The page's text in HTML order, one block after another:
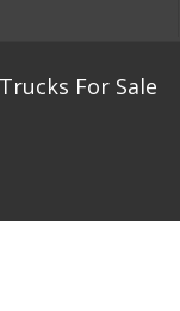
Trucks For Sale